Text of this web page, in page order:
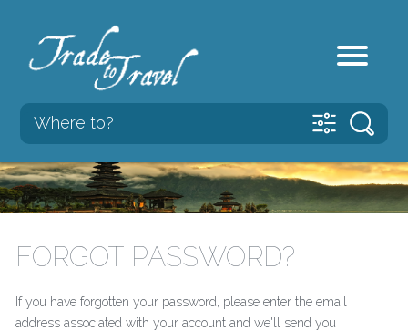
FORGOT PASSWORD?
If you have forgotten your password, please enter the email
address associated with your account and we'll send you